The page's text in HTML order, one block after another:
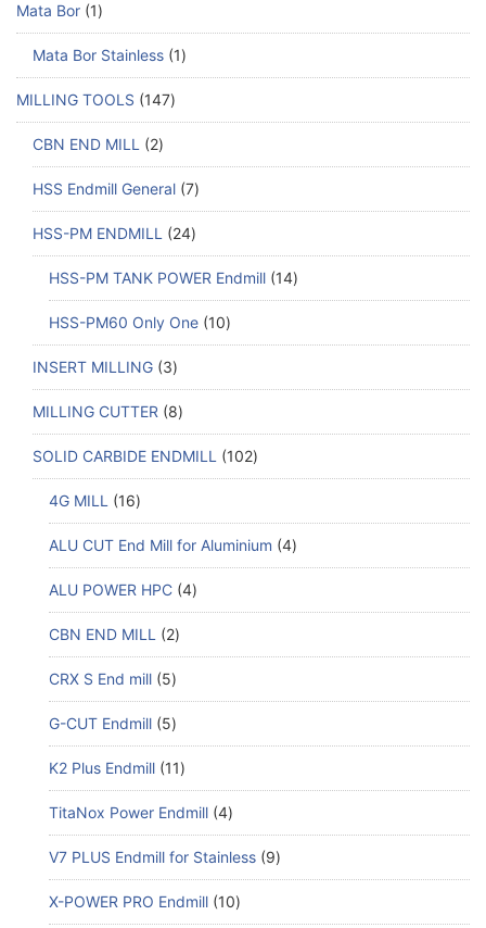
Mata Bor 1
Mata Bor Stainless 1
MILLING TOOLS 147
CBN END MILL 2
HSS Endmill General 7
HSS-PM ENDMILL 24
HSS-PM TANK POWER Endmill 14
HSS-PM60 Only One 10
INSERT MILLING 3
MILLING CUTTER 8
SOLID CARBIDE ENDMILL 102
4G MILL 16
ALU CUT End Mill for Aluminium 4
ALU POWER HPC 4
CBN END MILL 2
CRX S End mill 5
G-CUT Endmill 5
K2 Plus Endmill 11
TitaNox Power Endmill 4
V7 PLUS Endmill for Stainless 9
X-POWER PRO Endmill 10